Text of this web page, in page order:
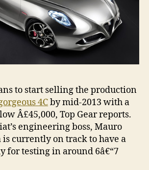
to start selling the production
4Cby mid-2013 with a
Â£45,000, Top Gear reports.
engineering boss, Mauro
currently on track to have a
for testing in around 6â€“7